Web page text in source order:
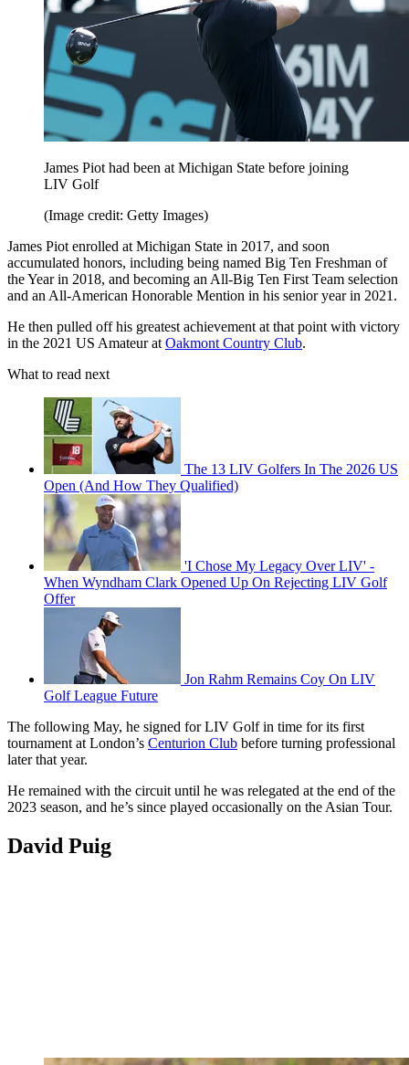
James Piot had been at Michigan State before joining
LIV Golf
(Image credit: Getty Images)
James Piot enrolled at Michigan State in 2017, and soon
accumulated honors, including being named Big Ten Freshman of
the Year in 2018, and becoming an All-Big Ten First Team selection
and an All-American Honorable Mention in his senior year in 2021.
He then pulled off his greatest achievement at that point with victory
in the 2021 US Amateur at Oakmont Country Club.
What to read next
The 13 LIV Golfers In The 2026 US
Open (And How They Qualified)
'I Chose My Legacy Over LIV' -
When Wyndham Clark Opened Up On Rejecting LIV Golf
Offer
Jon Rahm Remains Coy On LIV
Golf League Future
The following May, he signed for LIV Golf in time for its first
tournament at London’s Centurion Club before turning professional
later that year.
He remained with the circuit until he was relegated at the end of the
2023 season, and he’s since played occasionally on the Asian Tour.
David Puig